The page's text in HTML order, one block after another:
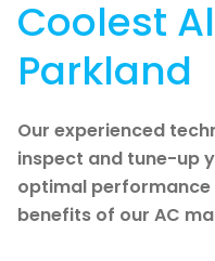
Coolest
Parkland
Our experienced
inspect and tune-up
optimal performance
benefits of our AC